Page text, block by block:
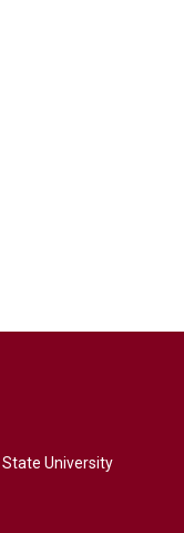
University